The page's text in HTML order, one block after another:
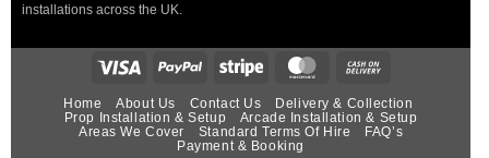
installations across the UK.
Home About Us Contact Us
Delivery & Collection
Prop Installation & Setup
Arcade Installation & Setup
Areas We Cover
Standard Terms Of Hire
FAQ’s
Payment & Booking